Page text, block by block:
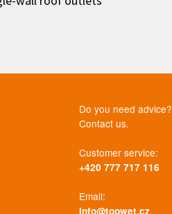
Do you need advice?
Contact us.
Customer service:
+420 777 717 116
Email:
info@topwet.cz